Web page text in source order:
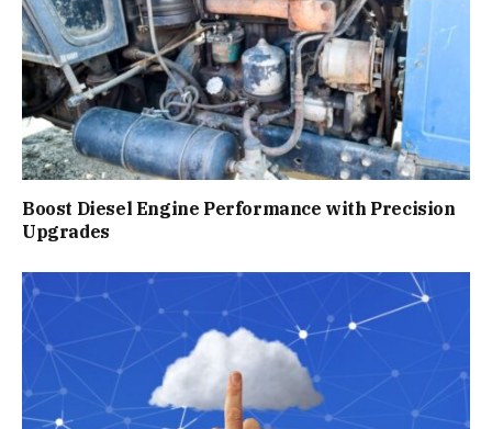
Boost Diesel Engine Performance with Precision
Upgrades